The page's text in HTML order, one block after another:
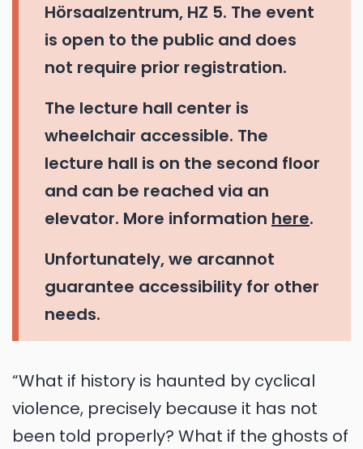
Hörsaalzentrum, HZ 5. The event
is open to the public and does
not require prior registration.
The lecture hall center is
wheelchair accessible. The
lecture hall is on the second floor
and can be reached via an
elevator. More information here.
Unfortunately, we arcannot
guarantee accessibility for other
needs.
“What if history is haunted by cyclical
violence, precisely because it has not
been told properly? What if the ghosts of